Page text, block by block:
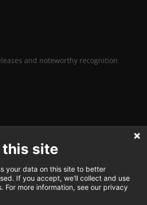
and noteworthy recognition
this site
your data on this site to better
If you accept, we'll collect and use
For more information, see our privacy